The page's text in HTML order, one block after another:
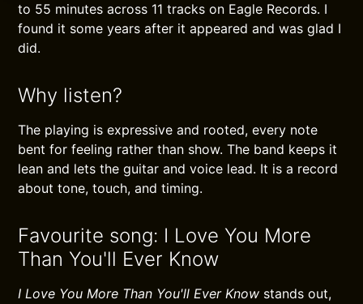
to 55 minutes across 11 tracks on Eagle Records. I
found it some years after it appeared and was glad I
did.
Why listen?
The playing is expressive and rooted, every note
bent for feeling rather than show. The band keeps it
lean and lets the guitar and voice lead. It is a record
about tone, touch, and timing.
Favourite song: I Love You More
Than You'll Ever Know
I Love You More Than You'll Ever Know stands out,